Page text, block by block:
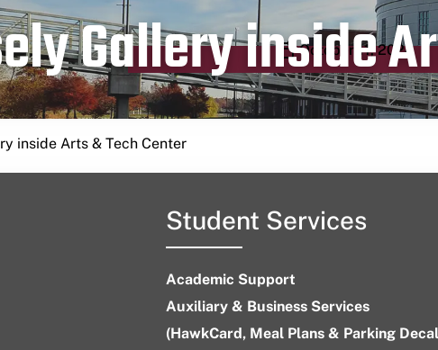
Gallery inside
Publication date
October 11, 2024
inside Arts & Tech Center
Student Services
Academic Support
Auxiliary & Business Services
(HawkCard, Meal Plans & Parking